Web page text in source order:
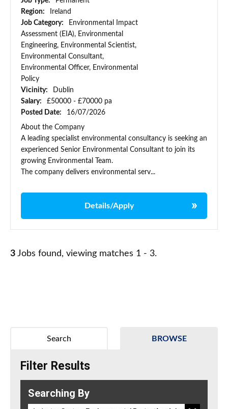
Region:
Ireland
Job Category:
Environmental Impact
Assessment (EIA), Environmental
Engineering, Environmental Scientist,
Environmental Consultant,
Environmental Officer, Environmental
Policy
Vicinity:
Dublin
Salary:
£50000 - £70000 pa
Posted Date:
16/07/2026
About the Company
A leading specialist environmental consultancy is seeking an
experienced Senior Environmental Consultant to join its
growing Environmental Team.
The company delivers environmental serv...
Details/Apply
3 Jobs found, viewing matches 1 - 3.
BROWSE
Search
Filter Results
Searching By